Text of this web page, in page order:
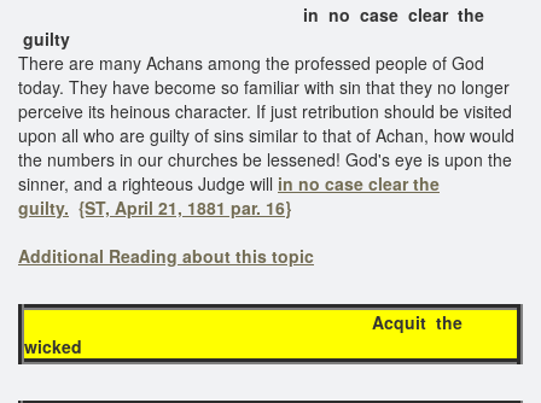
in no case clear the
guilty
There are many Achans among the professed people of God
today. They have become so familiar with sin that they no longer
perceive its heinous character. If just retribution should be visited
upon all who are guilty of sins similar to that of Achan, how would
the numbers in our churches be lessened! God's eye is upon the
sinner, and a righteous Judge will in no case clear the
guilty. {ST, April 21, 1881 par. 16}
Additional Reading about this topic
Acquit the
wicked